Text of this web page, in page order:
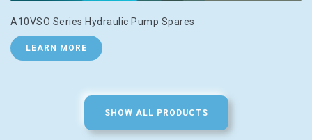
A10VSO Series Hydraulic Pump Spares
LEARN MORE
SHOW ALL PRODUCTS